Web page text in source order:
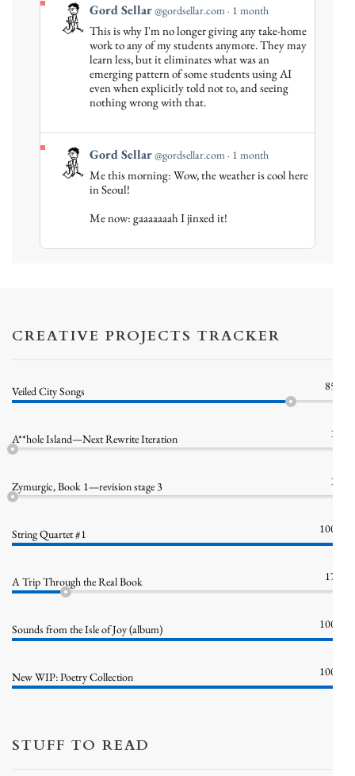
View
post
Bluesky
Gord Sellar@gordsellar.com 1 month
This is why I'm no longer giving any take-home
work to any of my students anymore. They may
learn less, but it eliminates what was an
emerging pattern of some students using AI
even when explicitly told not to, and seeing
nothing wrong with that.
View
post
Bluesky
Gord Sellar@gordsellar.com 1 month
Me this morning: Wow, the weather is cool here
in Seoul!
Me now: gaaaaaaah I jinxed it!
CREATIVE PROJECTS TRACKER
Veiled City Songs 85%
A**hole Island—Next Rewrite Iteration 1%
Zymurgic, Book 1—revision stage 3 1%
String Quartet #1 100%
A Trip Through the Real Book 17%
Sounds from the Isle of Joy (album) 100%
New WIP: Poetry Collection 100%
STUFF TO READ